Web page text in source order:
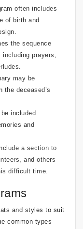
often includes
of birth and
the sequence
prayers,
may be
deceased’s
included
and
a section to
and others
difficult time.
and styles to suit
common types